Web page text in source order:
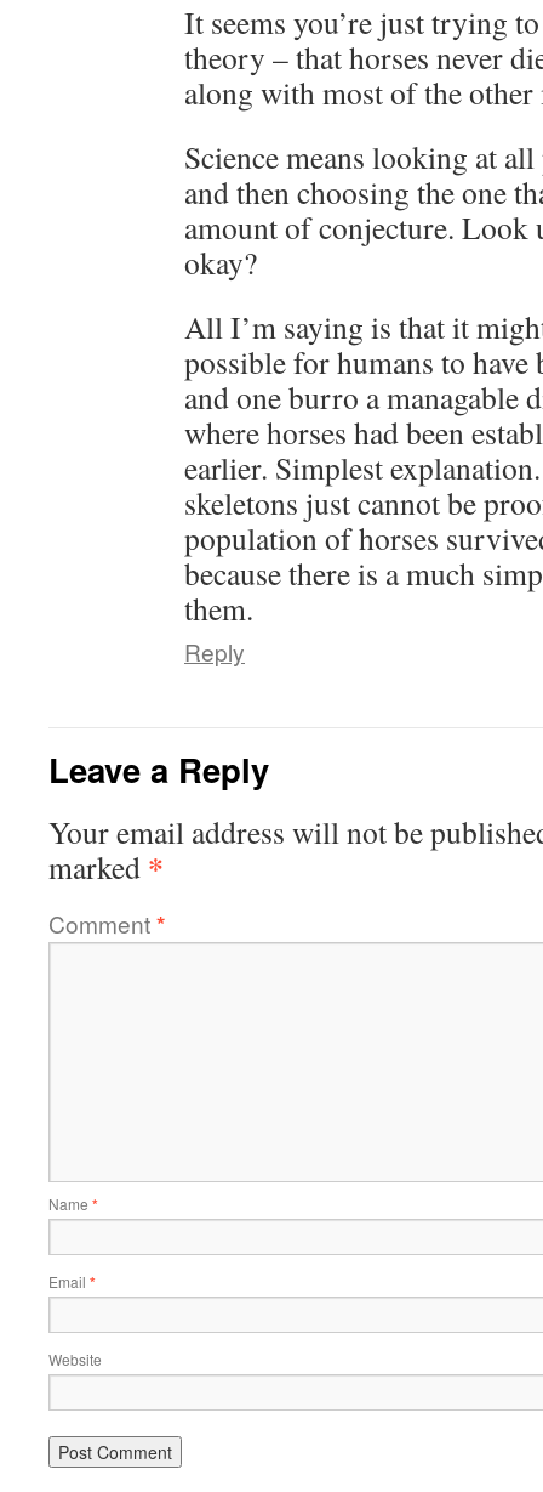
It seems you’re just trying
theory – that horses never
along with most of the other
Science means looking at
and then choosing the one
amount of conjecture. Look
okay?
All I’m saying is that it
possible for humans to
and one burro a managable
where horses had been
earlier. Simplest
skeletons just cannot be
population of horses
because there is a much
them.
Reply
Leave a Reply
Your email address will not be
marked *
Comment*
Name *
Email *
Website